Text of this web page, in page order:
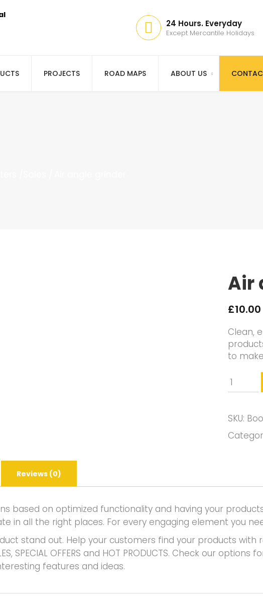
24 Hours. Everyday
Except Mercantile Holidays
PROJECTS ROAD MAPS ABOUT US
Air
£10.00
Clean,
to
Air
angle
SKU:
Reviews (0)
based on optimized functionality and having your
in all the right places. For every engaging element you
stand out. Help your customers find your products
SPECIAL OFFERS and HOT PRODUCTS. Check our
features and ideas.